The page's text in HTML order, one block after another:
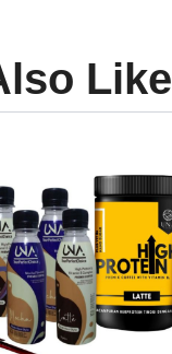
Like